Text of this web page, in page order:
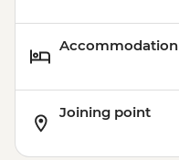
Accommodation
Joining point